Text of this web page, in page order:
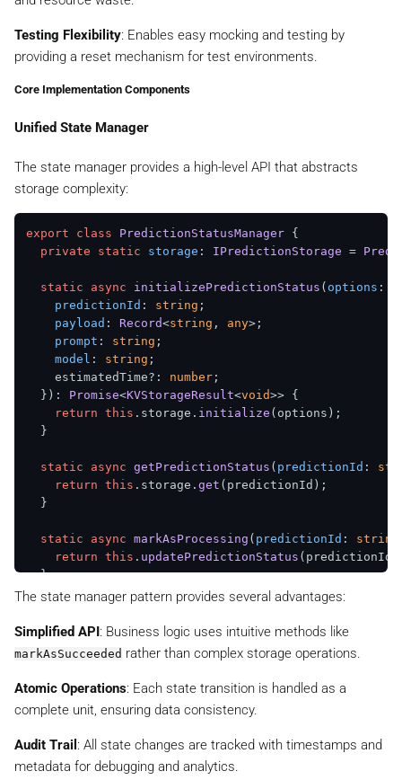
Testing Flexibility: Enables easy mocking and testing by
providing a reset mechanism for test environments.
Core Implementation Components
Unified State Manager
The state manager provides a high-level API that abstracts
storage complexity:
export class PredictionStatusManager {
private
static storage : IPredictionStorage =
static async initializePredictionStatus ( options : {
predictionId : string ;
payload : Record<string , any>;
prompt : string ;
model : string ;
    estimatedTime?:
number ;
  }):
Promise<KVStorageResult<void>> {
return this . storage . initialize (options);
  }
static async getPredictionStatus ( predictionId :
return this . storage . get (predictionId);
  }
static async markAsProcessing ( predictionId : string
return this . updatePredictionStatus
  }
predictionId: string ,
imageUrl
: string ,
    generationTime?:
number
Promise
return
this . updatePredictionStatus
status
'succeeded'
      imageUrl,
      imagePath,
The state manager pattern provides several advantages:
Simplified API: Business logic uses intuitive methods like
markAsSucceeded rather than complex storage operations.
Atomic Operations: Each state transition is handled as a
complete unit, ensuring data consistency.
Audit Trail : All state changes are tracked with timestamps and
metadata for debugging and analytics.